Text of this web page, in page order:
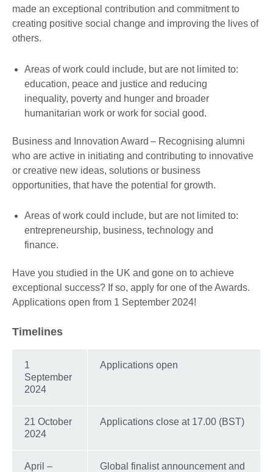
made an exceptional contribution and commitment to
creating positive social change and improving the lives of
others.
Areas of work could include, but are not limited to:
education, peace and justice and reducing
inequality, poverty and hunger and broader
humanitarian work or work for social good.
Business and Innovation Award – Recognising alumni
who are active in initiating and contributing to innovative
or creative new ideas, solutions or business
opportunities, that have the potential for growth.
Areas of work could include, but are not limited to:
entrepreneurship, business, technology and
finance.
Have you studied in the UK and gone on to achieve
exceptional success? If so, apply for one of the Awards.
Applications open from 1 September 2024!
Timelines
1
September
2024
Applications open
21 October
2024
Applications close at 17.00 (BST)
April –
Global finalist announcement and